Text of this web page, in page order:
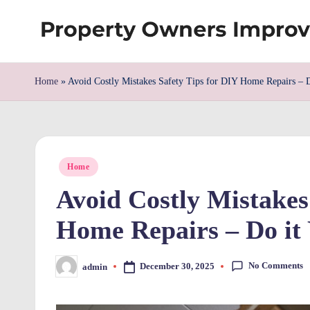
content h
w
Home » Avoid Costly Mistakes Safety Tips for DIY Home Repairs –
Posted
Home
Avoid Costly
Home Repairs – Do
Posted
by
admin December 30, 2025 No Comments